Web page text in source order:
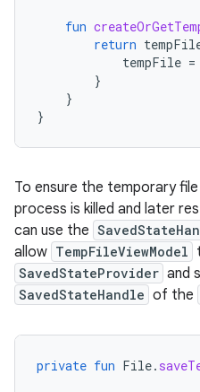
fun
return
tempFile =
}
}
}
To ensure the temporary
process is killed and later
can use the
allow TempFileViewModel
SavedStateProvider and
SavedStateHandle of the
private fun File.